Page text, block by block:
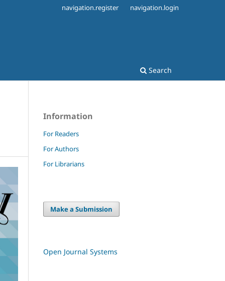
Search
navigation.register navigation.login
Information
For Readers
For Authors
For Librarians
Make a Submission
Open Journal Systems